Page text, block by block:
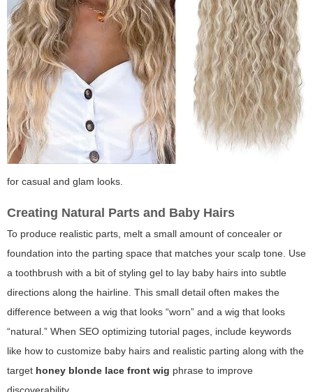
for casual and glam looks.
Creating Natural Parts and Baby Hairs
To produce realistic parts, melt a small amount of concealer or
foundation into the parting space that matches your scalp tone. Use
a toothbrush with a bit of styling gel to lay baby hairs into subtle
directions along the hairline. This small detail often makes the
difference between a wig that looks “worn” and a wig that looks
“natural.” When SEO optimizing tutorial pages, include keywords
like how to customize baby hairs and realistic parting along with the
target honey blonde lace front wig phrase to improve